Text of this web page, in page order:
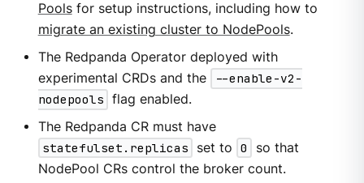
Poolsfor setup instructions, including how to
migrate an existing cluster to NodePools.
The Redpanda Operator deployed with
experimental CRDs and the
--enable-v2-
nodepools flag enabled.
The Redpanda CR must have
statefulset.replicas
set to 0
so that
NodePool CRs control the broker count.